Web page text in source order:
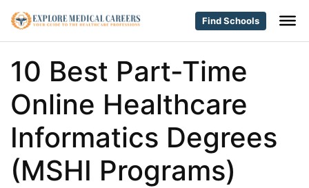
Find Schools
10 Best Part-Time
Online Healthcare
Informatics Degrees
(MSHI Programs)